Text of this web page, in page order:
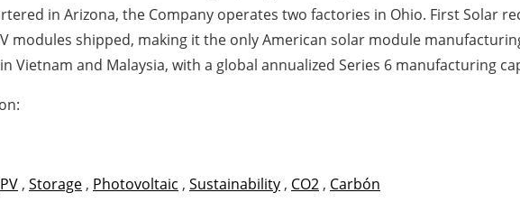
in Arizona, the Company operates two factories in Ohio. First Solar
modules shipped, making it the only American solar module
Vietnam and Malaysia, with a global annualized Series 6 manufacturing
PV , Storage , Photovoltaic , Sustainability , CO2 , Carbón